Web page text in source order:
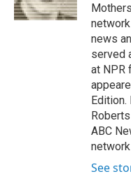
news
served
at NPR
Edition.
ABC
See